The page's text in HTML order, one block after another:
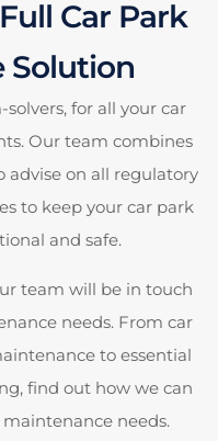
Car Park
Solution
for all your car
Our team combines
advise on all regulatory
to keep your car park
and safe.
team will be in touch
needs. From car
to essential
find out how we can
needs.